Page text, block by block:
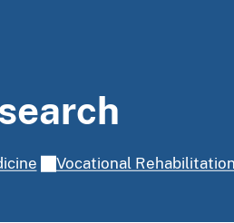
Vocational Rehabilitation